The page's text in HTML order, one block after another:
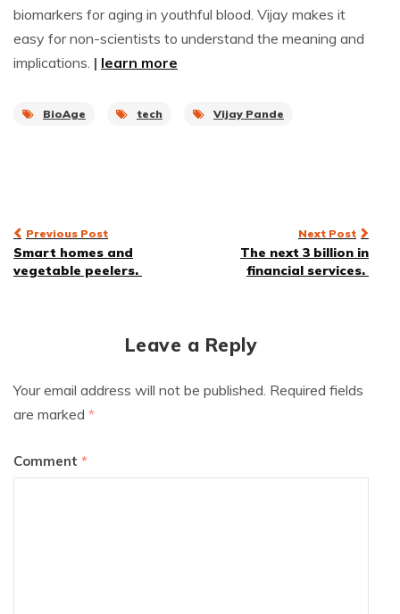
biomarkers for aging in youthful blood. Vijay makes it
easy for non-scientists to understand the meaning and
implications. | learn more
BioAge tech Vijay Pande
Post
navigation
Previous Post
Smart homes and
vegetable peelers.
Next Post
The next 3 billion in
financial services.
Leave a Reply
Your email address will not be published. Required fields
are marked *
Comment *